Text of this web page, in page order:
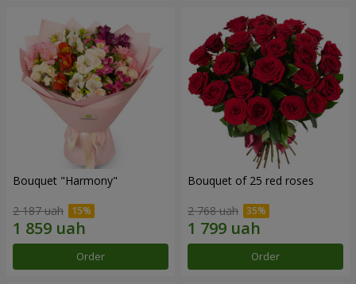
Bouquet "Harmony"
2 187 uah
Order
Bouquet of 25 red roses
2 768 uah
Order